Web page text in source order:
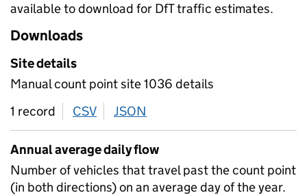
available to download for DfT traffic estimates.
Downloads
Site details
Manual count point site 1036 details
1 record
CSV download
JSON
Annual average daily flow
Number of vehicles that travel past the count point
(in both directions) on an average day of the year.